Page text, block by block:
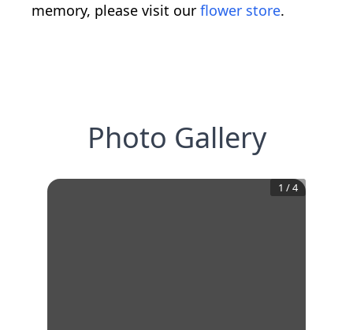
memory, please visit our flower store.
Photo Gallery
1 /4